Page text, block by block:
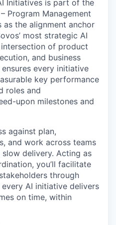
Initiatives is part of the
Program Management
as the alignment anchor
most strategic AI
of product
and business
every initiative
key performance
roles and
upon milestones and
against plan,
and work across teams
delivery. Acting as
you’ll facilitate
through
AI initiative delivers
on time, within